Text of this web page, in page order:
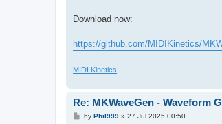
Download now:
https://github.com/MIDIKinetics/
MIDI Kinetics
Re: MKWaveGen - Waveform
Pby Phil999» 27 Jul 2025 00:50